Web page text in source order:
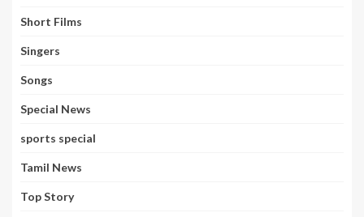
Short Films
Singers
Songs
Special News
sports special
Tamil News
Top Story